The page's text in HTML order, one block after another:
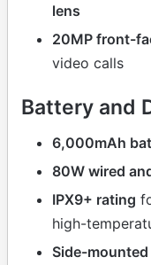
lens
20MP front-
video calls
Battery and
6,000mAh
80W wired
IPX9+ rating
high-
Side-